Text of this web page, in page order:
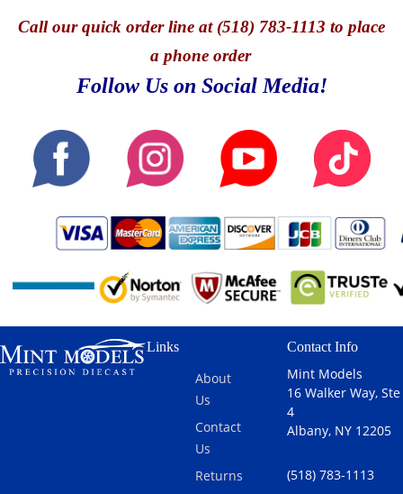
Callour quick order line at (518) 783-1113 to place
a phone order
Follow Us on Social Media!
Links
About
Us
Contact
Us
Returns
Contact Info
Mint Models
16 Walker Way, Ste
4
Albany, NY 12205
(518) 783-1113